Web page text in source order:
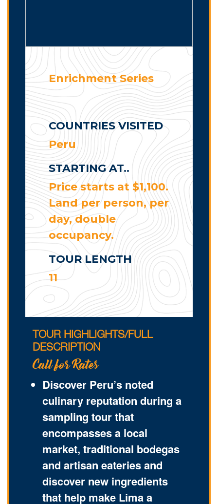
Enrichment Series
COUNTRIES VISITED
Peru
STARTING AT..
Price starts at $1,100.
Land per person, per
day, double
occupancy.
TOUR LENGTH
11
TOUR HIGHLIGHTS/FULL
DESCRIPTION
Call for Rates
Discover Peru’s noted
culinary reputation during a
sampling tour that
encompasses a local
market, traditional bodegas
and artisan eateries and
discover new ingredients
that help make Lima a